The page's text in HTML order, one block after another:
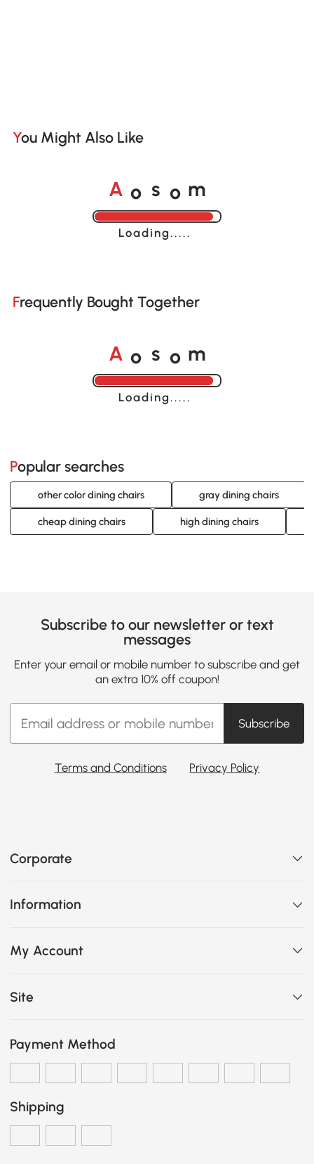
You Might Also Like
A o s o m
Loading......
Frequently Bought Together
A o s o m
Loading......
Popular searches
other color dining chairs gray dining chairs
cheap dining chairs high dining chairs
Subscribe to our newsletter or text
messages
Enter your email or mobile number to subscribe and get
an extra 10% off coupon!
Subscribe
Terms and Conditions Privacy Policy
Corporate
Information
My Account
Site
Payment Method
Shipping